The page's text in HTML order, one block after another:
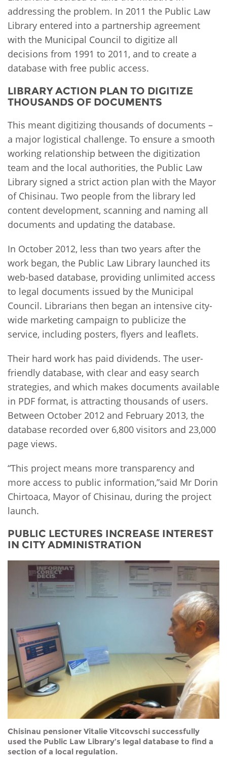
addressing the problem. In 2011 the Public Law
Library entered into a partnership agreement
with the Municipal Council to digitize all
decisions from 1991 to 2011, and to create a
database with free public access.
LIBRARY ACTION PLAN TO DIGITIZE
THOUSANDS OF DOCUMENTS
This meant digitizing thousands of documents –
a major logistical challenge. To ensure a smooth
working relationship between the digitization
team and the local authorities, the Public Law
Library signed a strict action plan with the Mayor
of Chisinau. Two people from the library led
content development, scanning and naming all
documents and updating the database.
In October 2012, less than two years after the
work began, the Public Law Library launched its
web-based database, providing unlimited access
to legal documents issued by the Municipal
Council. Librarians then began an intensive city-
wide marketing campaign to publicize the
service, including posters, flyers and leaflets.
Their hard work has paid dividends. The user-
friendly database, with clear and easy search
strategies, and which makes documents available
in PDF format, is attracting thousands of users.
Between October 2012 and February 2013, the
database recorded over 6,800 visitors and 23,000
page views.
“This project means more transparency and
more access to public information,”said Mr Dorin
Chirtoaca, Mayor of Chisinau, during the project
launch.
PUBLIC LECTURES INCREASE INTEREST
IN CITY ADMINISTRATION
Chisinau pensioner Vitalie Vitcovschi successfully
used the Public Law Library’s legal database to find a
section of a local regulation.